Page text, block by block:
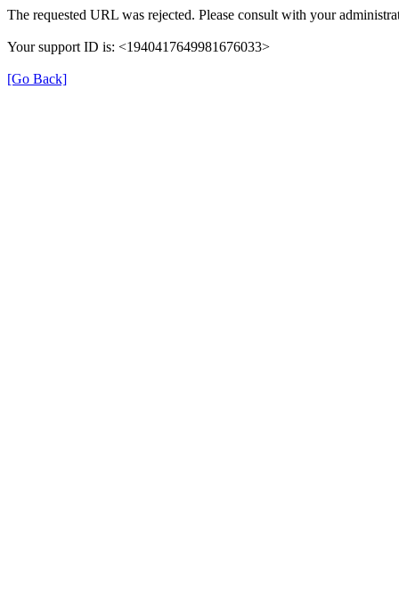
The requested URL was rejected. Please consult with your
Your support ID is: <1940417649981676033>
[Go Back]